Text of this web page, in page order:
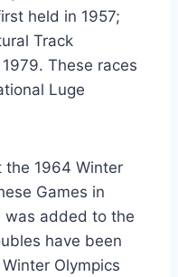
held in 1957;
Track
These races
Luge
1964 Winter
Games in
was added to the
have been
Olympics